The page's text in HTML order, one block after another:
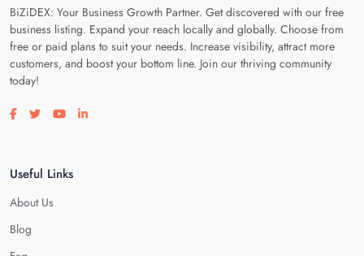
BiZiDEX: Your Business Growth Partner. Get discovered with our free
business listing. Expand your reach locally and globally. Choose from
free or paid plans to suit your needs. Increase visibility, attract more
customers, and boost your bottom line. Join our thriving community
today!
Visit our facebook page
Visit our twitter page
Visit our youtube page
Visit our linkedin page
Useful Links
About Us
Blog